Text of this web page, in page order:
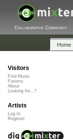
Collaborative Community
Home
Visitors
Find Music
Forums
About
Looking for...?
Artists
Log In
Register